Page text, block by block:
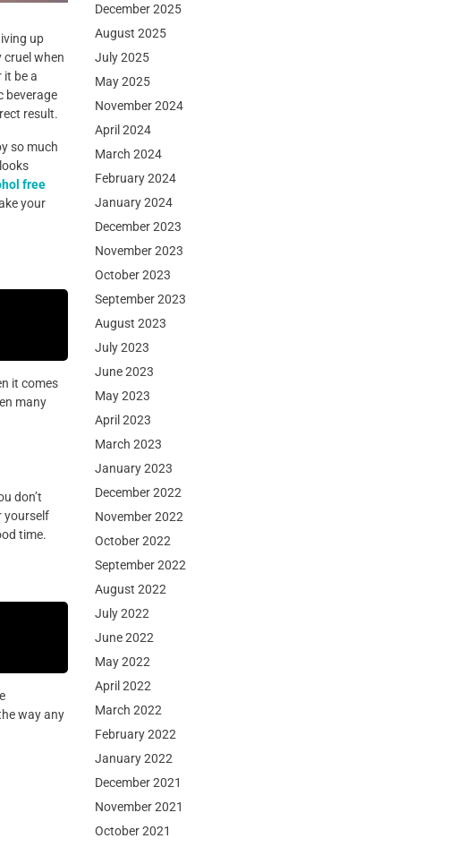
up
cruel when
it be a
beverage
result.
so much
free
your
it comes
many
don’t
yourself
time.
way any
December 2025
August 2025
July 2025
May 2025
November 2024
April 2024
March 2024
February 2024
January 2024
December 2023
November 2023
October 2023
September 2023
August 2023
July 2023
June 2023
May 2023
April 2023
March 2023
January 2023
December 2022
November 2022
October 2022
September 2022
August 2022
July 2022
June 2022
May 2022
April 2022
March 2022
February 2022
January 2022
December 2021
November 2021
October 2021